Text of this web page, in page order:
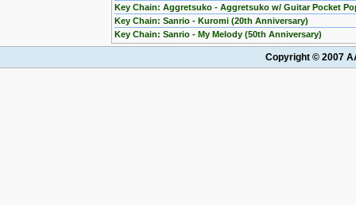
Key Chain: Aggretsuko - Aggretsuko w/ Guitar Pocket
Key Chain: Sanrio - Kuromi (20th Anniversary)
Key Chain: Sanrio - My Melody (50th Anniversary)
Copyright © 2007